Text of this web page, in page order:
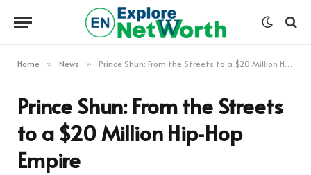
Home » News » Prince Shun: From the Streets to a $20 Million Hip‑Hop Empire
Prince Shun: From the Streets
to a $20 Million Hip‑Hop
Empire